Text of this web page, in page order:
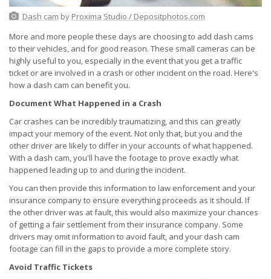
Dash cam by Proxima Studio / Depositphotos.com
More and more people these days are choosing to add dash cams
to their vehicles, and for good reason. These small cameras can be
highly useful to you, especially in the event that you get a traffic
ticket or are involved in a crash or other incident on the road. Here's
how a dash cam can benefit you.
Document What Happened in a Crash
Car crashes can be incredibly traumatizing, and this can greatly
impact your memory of the event. Not only that, but you and the
other driver are likely to differ in your accounts of what happened.
With a dash cam, you'll have the footage to prove exactly what
happened leading up to and during the incident.
You can then provide this information to law enforcement and your
insurance company to ensure everything proceeds as it should. If
the other driver was at fault, this would also maximize your chances
of getting a fair settlement from their insurance company. Some
drivers may omit information to avoid fault, and your dash cam
footage can fill in the gaps to provide a more complete story.
Avoid Traffic Tickets